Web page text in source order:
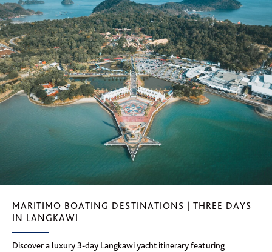
MARITIMO BOATING DESTINATIONS | THREE DAYS
IN LANGKAWI
Discover a luxury 3-day Langkawi yacht itinerary featuring